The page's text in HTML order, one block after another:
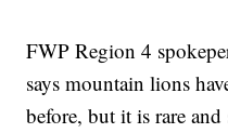
FWP Region 4
says mountain lions
before, but it is rare and